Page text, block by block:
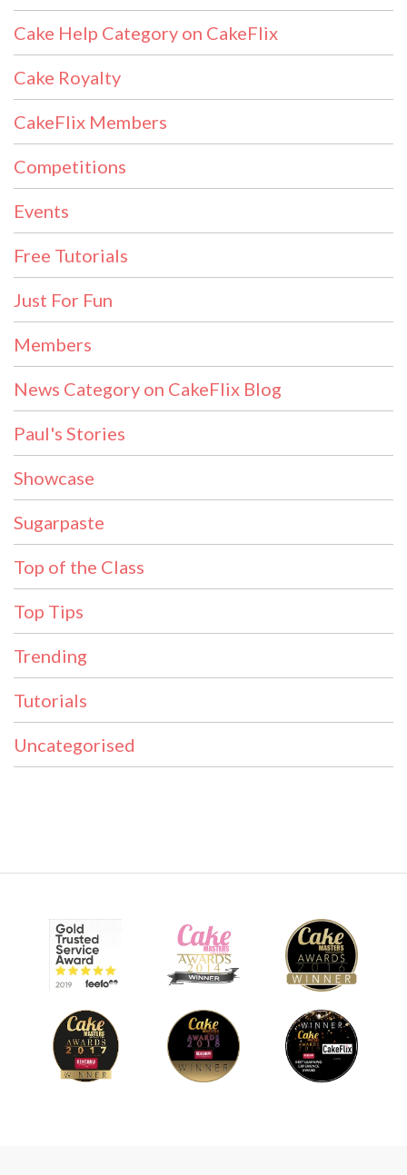
Cake Help Category on CakeFlix
Cake Royalty
CakeFlix Members
Competitions
Events
Free Tutorials
Just For Fun
Members
News Category on CakeFlix Blog
Paul's Stories
Showcase
Sugarpaste
Top of the Class
Top Tips
Trending
Tutorials
Uncategorised